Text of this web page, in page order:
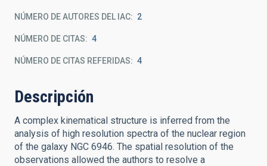
NÚMERO DE AUTORES DEL IAC 2
NÚMERO DE CITAS 4
NÚMERO DE CITAS REFERIDAS 4
Descripción
A complex kinematical structure is inferred from the
analysis of high resolution spectra of the nuclear region
of the galaxy NGC 6946. The spatial resolution of the
observations allowed the authors to resolve a